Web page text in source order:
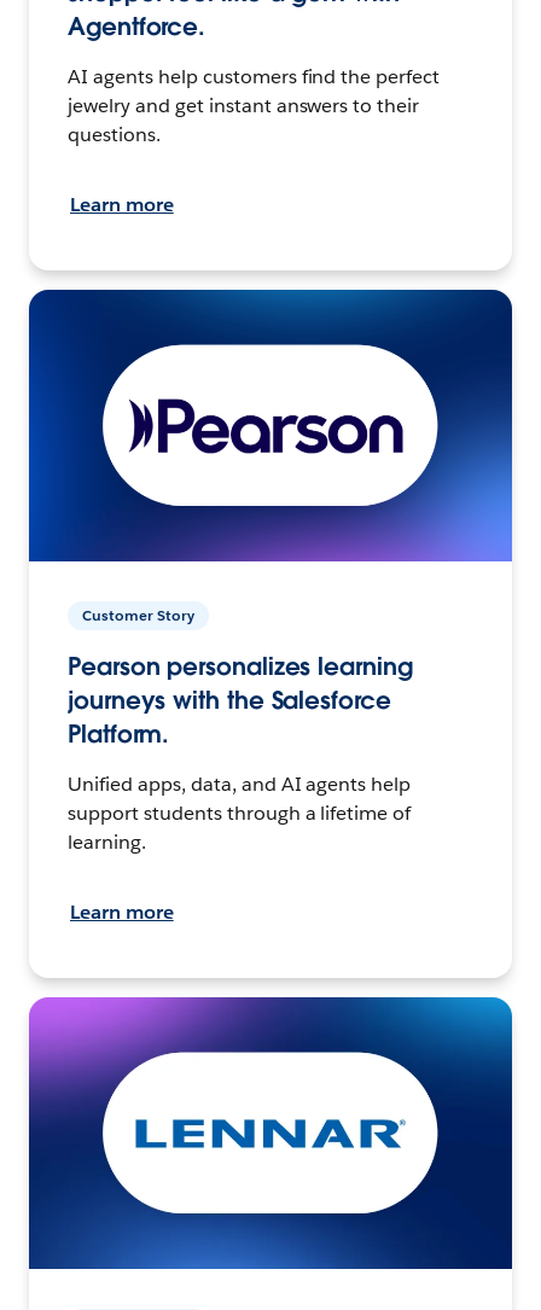
Agentforce.
AI agents help customers find the perfect
jewelry and get instant answers to their
questions.
Learn more
Customer Story
Pearson personalizes learning
journeys with the Salesforce
Platform.
Unified apps, data, and AI agents help
support students through a lifetime of
learning.
Learn more